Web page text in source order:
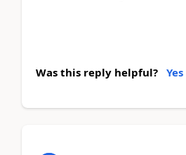
Was this reply helpful? Yes